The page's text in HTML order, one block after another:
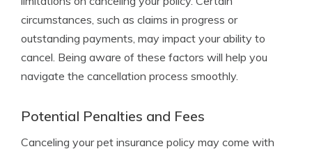
circumstances, such as claims in progress or
outstanding payments, may impact your ability to
cancel. Being aware of these factors will help you
navigate the cancellation process smoothly.
Potential Penalties and Fees
Canceling your pet insurance policy may come with